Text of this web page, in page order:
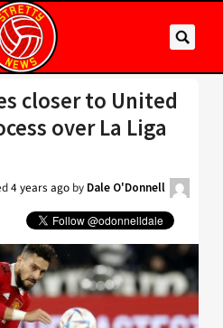
closer to United
over La Liga
4 years ago by Dale O'Donnell